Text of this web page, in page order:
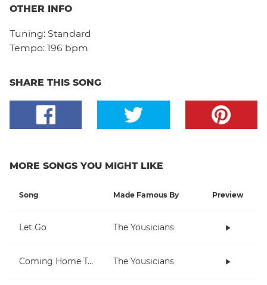
OTHER INFO
Tuning: Standard
Tempo: 196 bpm
SHARE THIS SONG
MORE SONGS YOU MIGHT LIKE
Song Made Famous By Preview
Let Go The Yousicians
Coming Home To You The Yousicians